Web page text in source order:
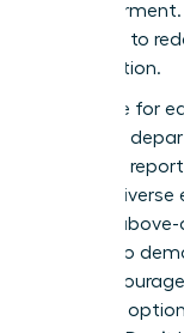
authority to
organization.
Advocate for
your own
McKinsey
gender-
to have
metrics to
lead.
for stock